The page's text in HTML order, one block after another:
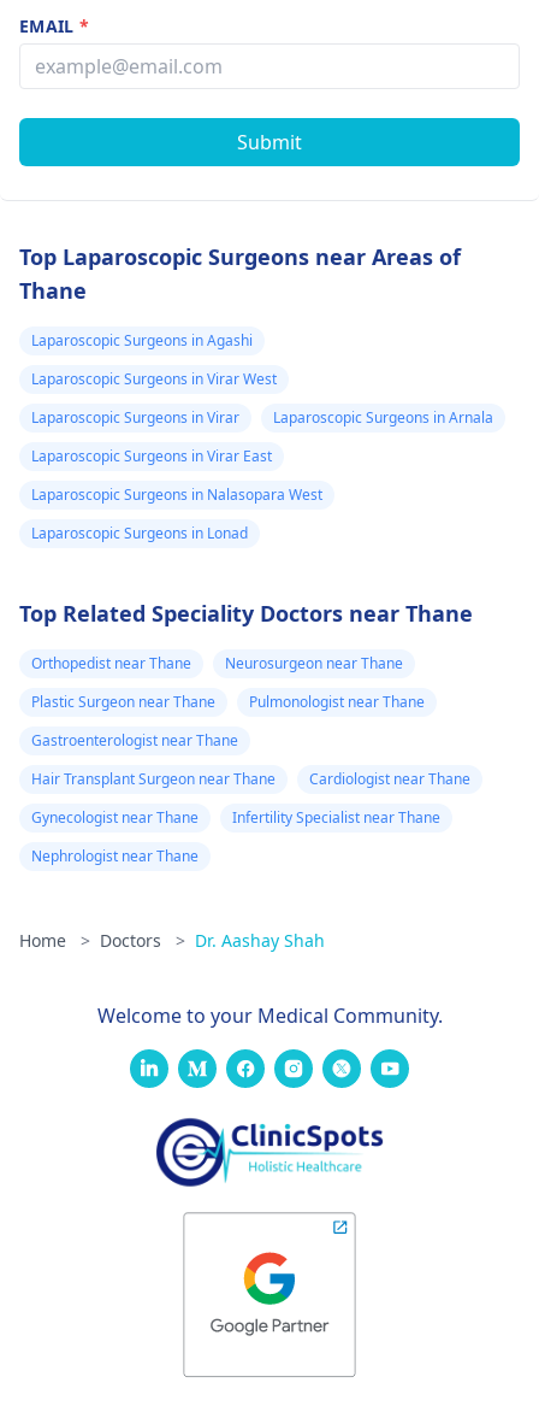
EMAIL*
Submit
Top Laparoscopic Surgeons near Areas of
Thane
Laparoscopic Surgeons in Agashi
Laparoscopic Surgeons in Virar West
Laparoscopic Surgeons in Virar
Laparoscopic Surgeons in Arnala
Laparoscopic Surgeons in Virar East
Laparoscopic Surgeons in Nalasopara West
Laparoscopic Surgeons in Lonad
Top Related Speciality Doctors near Thane
Orthopedist near Thane
Neurosurgeon near Thane
Plastic Surgeon near Thane
Pulmonologist near Thane
Gastroenterologist near Thane
Hair Transplant Surgeon near Thane
Cardiologist near Thane
Gynecologist near Thane
Infertility Specialist near Thane
Nephrologist near Thane
Home > Doctors > Dr. Aashay Shah
Welcome to your Medical Community.